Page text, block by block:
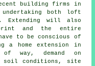
building firms in
both loft
Extending will also
and the entire
to be conscious of
a home extension in
way, demand on
soil conditions, site